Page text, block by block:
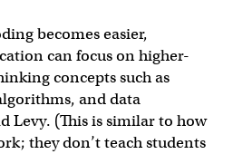
becomes easier,
can focus on higher-
concepts such as
and data
Levy. (This is similar to how
they don’t teach students